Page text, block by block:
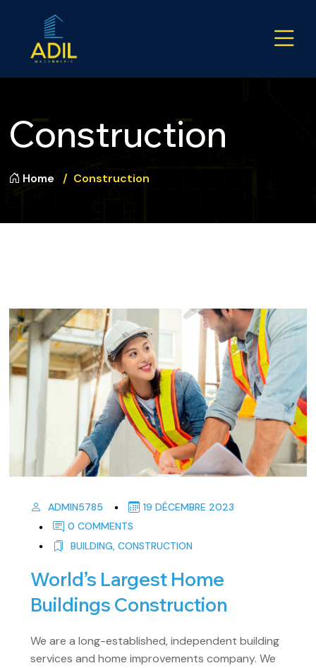
Construction
Home Construction
ADMIN5785
19 DÉCEMBRE 2023
0 COMMENTS
BUILDING, CONSTRUCTION
World’s Largest Home
Buildings Construction
We are a long-established, independent building
services and home improvements company. We